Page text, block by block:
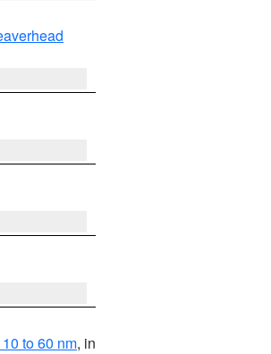
to 60 nm, in